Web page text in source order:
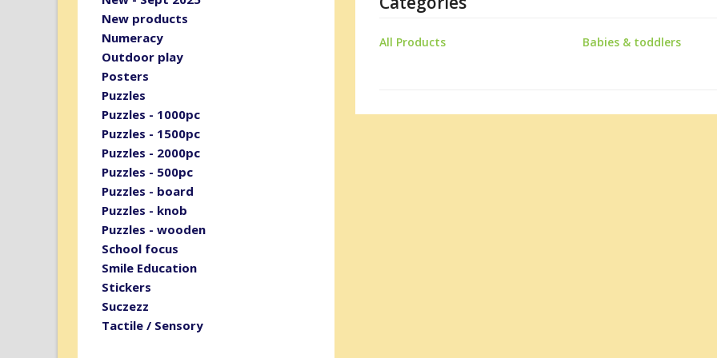
All Products Babies & toddlers
New products
Numeracy
Outdoor play
Posters
Puzzles
Puzzles - 1000pc
Puzzles - 1500pc
Puzzles - 2000pc
Puzzles - 500pc
Puzzles - board
Puzzles - knob
Puzzles - wooden
School focus
Smile Education
Stickers
Suczezz
Tactile / Sensory